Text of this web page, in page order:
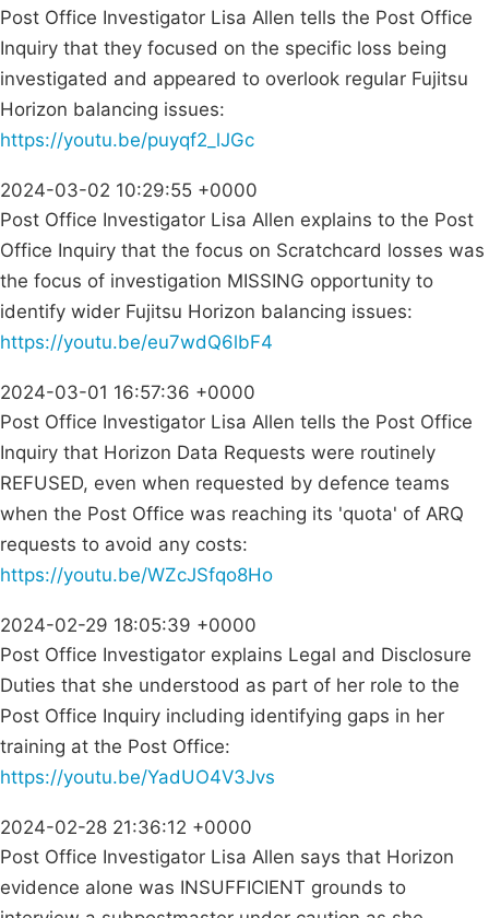
Post Office Investigator Lisa Allen tells the Post Office
Inquiry that they focused on the specific loss being
investigated and appeared to overlook regular Fujitsu
Horizon balancing issues:
https://youtu.be/puyqf2_lJGc
2024-03-02 10:29:55 +0000
Post Office Investigator Lisa Allen explains to the Post
Office Inquiry that the focus on Scratchcard losses was
the focus of investigation MISSING opportunity to
identify wider Fujitsu Horizon balancing issues:
https://youtu.be/eu7wdQ6lbF4
2024-03-01 16:57:36 +0000
Post Office Investigator Lisa Allen tells the Post Office
Inquiry that Horizon Data Requests were routinely
REFUSED, even when requested by defence teams
when the Post Office was reaching its 'quota' of ARQ
requests to avoid any costs:
https://youtu.be/WZcJSfqo8Ho
2024-02-29 18:05:39 +0000
Post Office Investigator explains Legal and Disclosure
Duties that she understood as part of her role to the
Post Office Inquiry including identifying gaps in her
training at the Post Office:
https://youtu.be/YadUO4V3Jvs
2024-02-28 21:36:12 +0000
Post Office Investigator Lisa Allen says that Horizon
evidence alone was INSUFFICIENT grounds to